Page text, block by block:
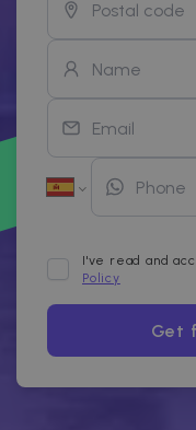
I've read and
Policy
Get